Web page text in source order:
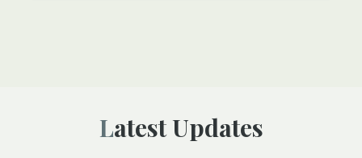
Latest Updates